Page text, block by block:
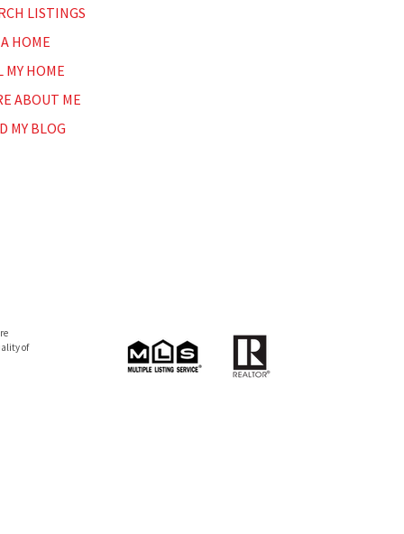
LISTINGS
HOME
MY HOME
ABOUT ME
MY BLOG
of